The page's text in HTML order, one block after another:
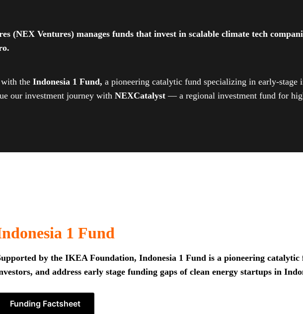
(NEX Ventures) manages funds that invest in scalable climate tech
the Indonesia 1 Fund, a pioneering catalytic fund specializing in early-stage
our investment journey with NEXCatalyst — a regional investment fund for
1 Fund
by the IKEA Foundation, Indonesia 1 Fund is a pioneering
and address early stage funding gaps of clean energy startups in
Funding Factsheet